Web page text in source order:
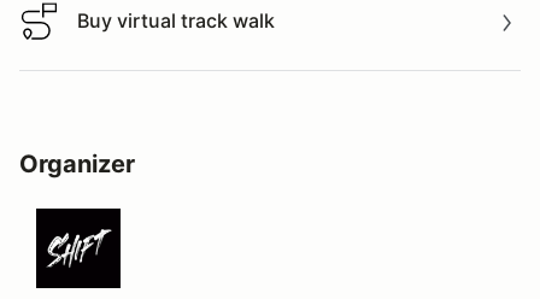
Buy virtual track walk
Buy virtual track walk
Organizer